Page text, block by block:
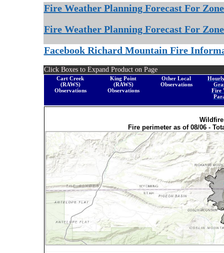
Fire Weather Planning Forecast For
Fire Weather Planning Forecast For
Facebook Richard Mountain Fire
Click Boxes to Expand Product on Page
Cart Creek
(RAWS)
Observations
King Point
(RAWS)
Observations
Other Local
Observations
Fire
Fire perimeter as of 08/06 -